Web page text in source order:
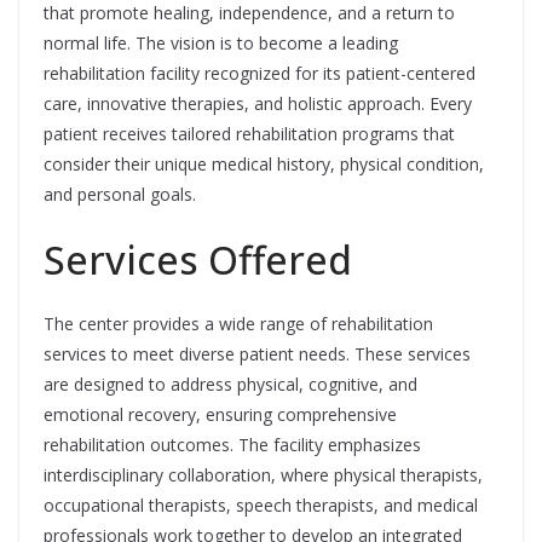
that promote healing, independence, and a return to
normal life. The vision is to become a leading
rehabilitation facility recognized for its patient-centered
care, innovative therapies, and holistic approach. Every
patient receives tailored rehabilitation programs that
consider their unique medical history, physical condition,
and personal goals.
Services Offered
The center provides a wide range of rehabilitation
services to meet diverse patient needs. These services
are designed to address physical, cognitive, and
emotional recovery, ensuring comprehensive
rehabilitation outcomes. The facility emphasizes
interdisciplinary collaboration, where physical therapists,
occupational therapists, speech therapists, and medical
professionals work together to develop an integrated